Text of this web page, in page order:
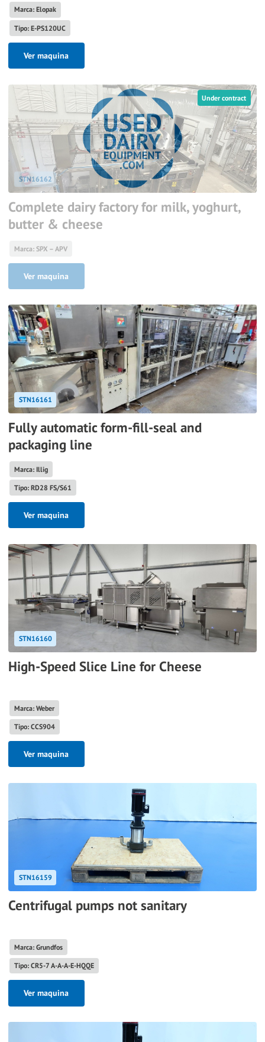
Marca: Elopak
Tipo: E-PS120UC
Ver maquina
Under contract
STN16162
Complete dairy factory for milk, yoghurt,
butter & cheese
Marca: SPX – APV
Ver maquina
STN16161
Fully automatic form-fill-seal and
packaging line
Marca: Illig
Tipo: RD28 FS/S61
Ver maquina
STN16160
High-Speed Slice Line for Cheese
Marca: Weber
Tipo: CCS904
Ver maquina
STN16159
Centrifugal pumps not sanitary
Marca: Grundfos
Tipo: CR5-7 A-A-A-E-HQQE
Ver maquina